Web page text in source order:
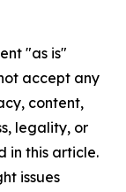
"as is"
accept any
content,
legality, or
in this article.
issues